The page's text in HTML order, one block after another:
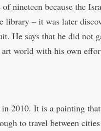
nineteen because the
library – it was later
He says that he did not
art world with his own
in 2010. It is a painting
to travel between